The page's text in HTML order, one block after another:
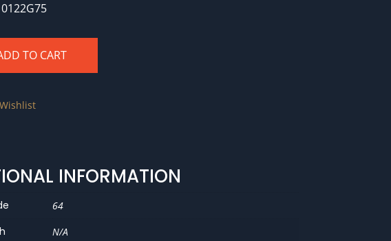
TO CART
INFORMATION
64
N/A